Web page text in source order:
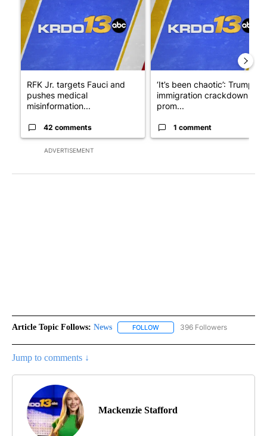
ADVERTISEMENT
RFK Jr. targets Fauci and
pushes medical
misinformation...
42 comments
‘It’s been chaotic’: Trump’s
immigration crackdown
prom...
1 comment
Article Topic Follows: News FOLLOW FOLLOW "NEWS" TO RECEIVE
396 Followers
Jump to comments ↓
Mackenzie Stafford